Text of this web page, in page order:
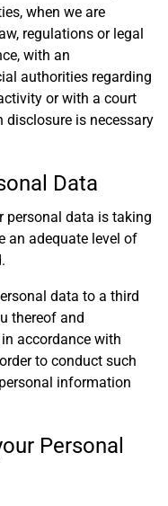
when we are
regulations or legal
with an
authorities regarding
or with a court
disclosure is necessary
Data
personal data is taking
an adequate level of
data to a third
thereof and
accordance with
to conduct such
information
Personal